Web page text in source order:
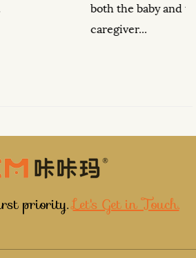
both the baby and the
caregiver...
priority.Let's Get in Touch.